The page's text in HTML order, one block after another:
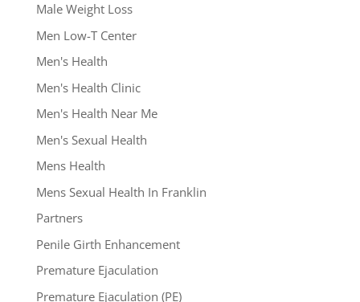
Male Weight Loss
Men Low-T Center
Men's Health
Men's Health Clinic
Men's Health Near Me
Men's Sexual Health
Mens Health
Mens Sexual Health In Franklin
Partners
Penile Girth Enhancement
Premature Ejaculation
Premature Ejaculation (PE)